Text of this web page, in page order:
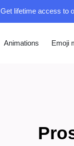
lifetime access to
Animations Emoji